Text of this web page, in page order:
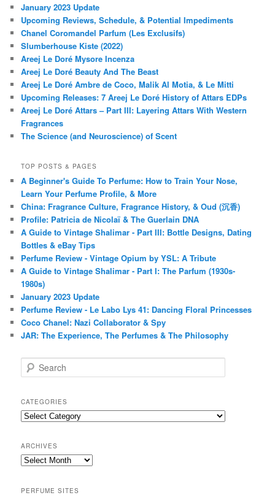
January 2023 Update
Upcoming Reviews, Schedule, & Potential Impediments
Chanel Coromandel Parfum (Les Exclusifs)
Slumberhouse Kiste (2022)
Areej Le Doré Mysore Incenza
Areej Le Doré Beauty And The Beast
Areej Le Doré Ambre de Coco, Malik Al Motia, & Le Mitti
Upcoming Releases: 7 Areej Le Doré History of Attars EDPs
Areej Le Doré Attars – Part III: Layering Attars With Western
Fragrances
The Science (and Neuroscience) of Scent
TOP POSTS & PAGES
A Beginner's Guide To Perfume: How to Train Your Nose,
Learn Your Perfume Profile, & More
China: Fragrance Culture, Fragrance History, & Oud (沉香)
Profile: Patricia de Nicolaï & The Guerlain DNA
A Guide to Vintage Shalimar - Part III: Bottle Designs, Dating
Bottles & eBay Tips
Perfume Review - Vintage Opium by YSL: A Tribute
A Guide to Vintage Shalimar - Part I: The Parfum (1930s-
1980s)
January 2023 Update
Perfume Review - Le Labo Lys 41: Dancing Floral Princesses
Coco Chanel: Nazi Collaborator & Spy
JAR: The Experience, The Perfumes & The Philosophy
e
r
c
h
CATEGORIES
Categories
ARCHIVES
Archives
PERFUME SITES